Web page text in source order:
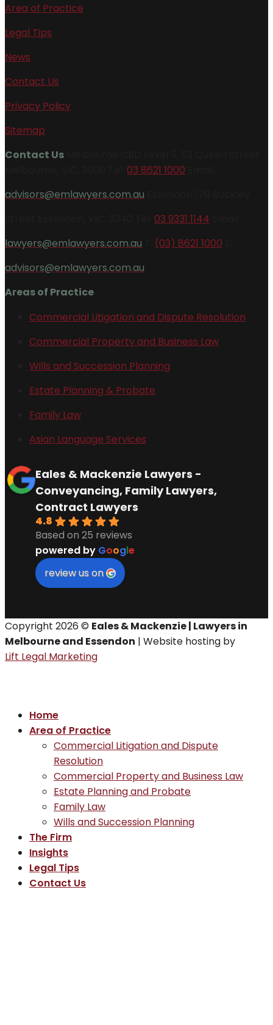
Area of Practice
Legal Tips
News
Contact Us
Privacy Policy
Sitemap
Contact Us
03 8621 1000
advisors@emlawyers.com.au
03 9331 1144
lawyers@emlawyers.com.au
(03) 8621 1000
advisors@emlawyers.com.au
Areas of Practice
Commercial Litigation and Dispute Resolution
Commercial Property and Business Law
Wills and Succession Planning
Estate Planning & Probate
Family Law
Asian Language Services
Eales & Mackenzie Lawyers -
Conveyancing, Family Lawyers,
Contract Lawyers
4.8
Based on 25 reviews
powered by Google
review us on
Copyright 2026 © Eales & Mackenzie | Lawyers in
Melbourne and Essendon | Website hosting by
Lift Legal Marketing
Home
Area of Practice
Commercial Litigation and Dispute
Resolution
Commercial Property and Business Law
Estate Planning and Probate
Family Law
Wills and Succession Planning
The Firm
Insights
Legal Tips
Contact Us